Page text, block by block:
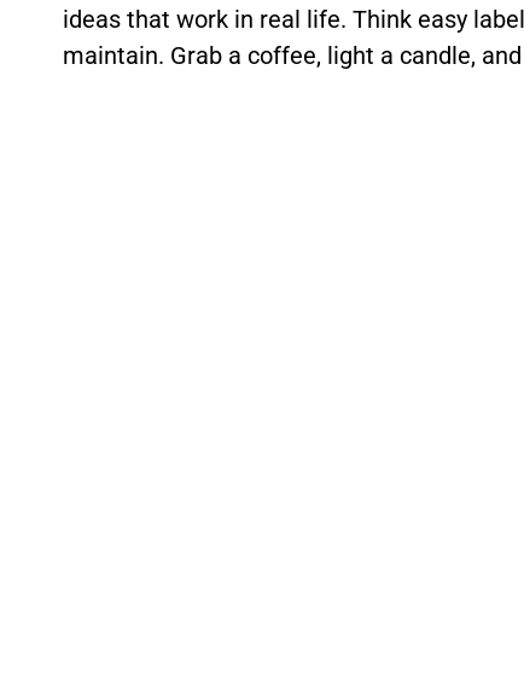
ideas that work in real life. Think easy
maintain. Grab a coffee, light a candle,